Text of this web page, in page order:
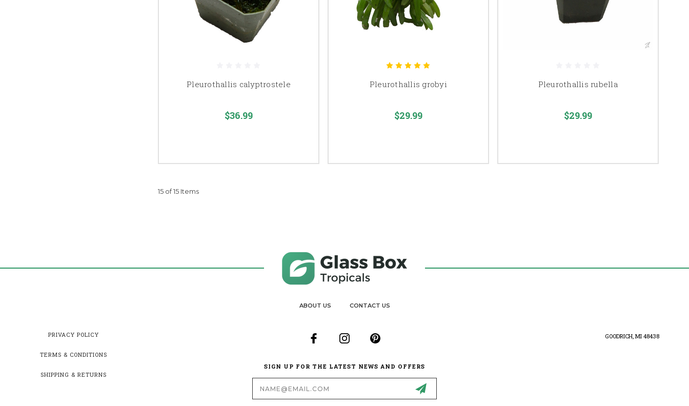
Pleurothallis calyptrostele
$36.99
Pleurothallis grobyi
$29.99
Pleurothallis rubella
$29.99
15 of 15 Items
ABOUT US CONTACT US
PRIVACY POLICY
TERMS & CONDITIONS
SHIPPING & RETURNS
SIGN UP FOR THE LATEST NEWS AND OFFERS
Address
GOODRICH, MI 48438